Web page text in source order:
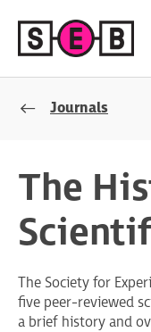
Journals
The
The Society for
five peer-reviewed
a brief history and